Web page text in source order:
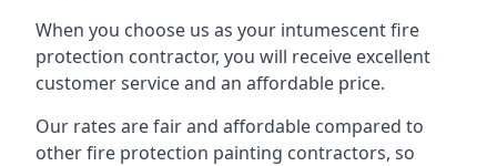
When you choose us as your intumescent fire
protection contractor, you will receive excellent
customer service and an affordable price.
Our rates are fair and affordable compared to
other fire protection painting contractors, so